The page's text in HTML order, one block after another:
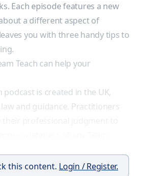
Each episode features a new
a different aspect of
you with three handy tips to
Teach can help your
podcast is created in the UK,
and guidance. Practitioners
this content. Login / Register.